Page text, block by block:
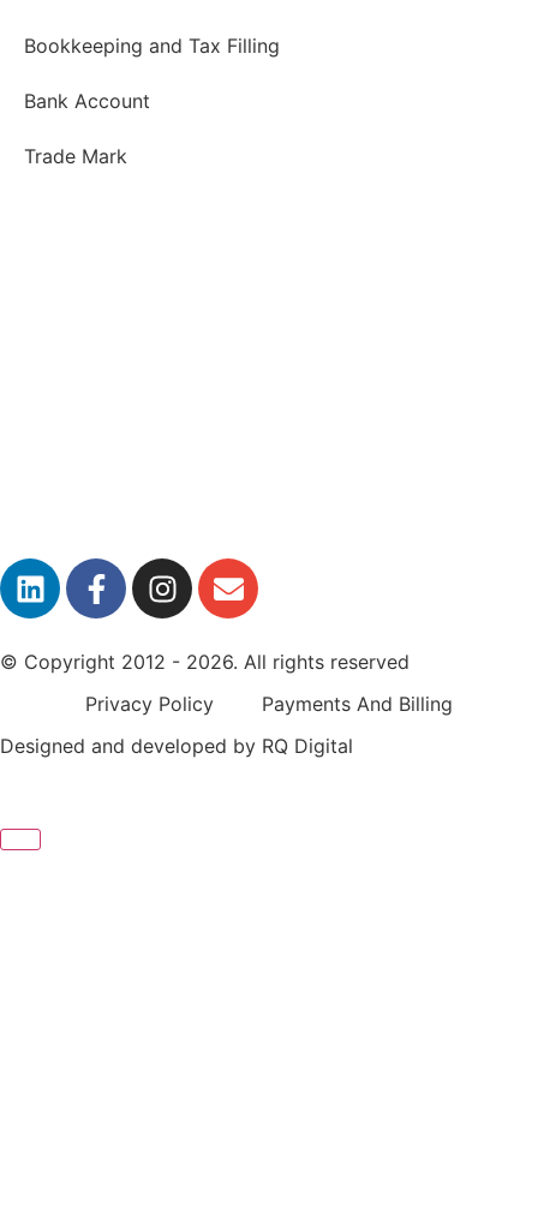
Bookkeeping and Tax Filling
Bank Account
Trade Mark
© Copyright 2012 - 2026. All rights reserved
Privacy Policy
Payments And Billing
Designed and developed by RQ Digital